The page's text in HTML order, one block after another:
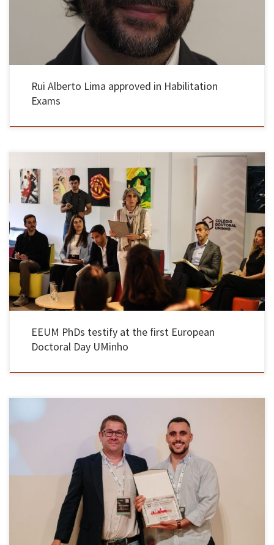
Rui Alberto Lima approved in Habilitation
Exams
On May 13th, the European Doctoral Day was celebrated for the first time, which aimed to
value doctoral training and the impact of doctorates on the scientific, social and economic
progress of Europe and in a rapidly changing world. This initiative brought together
European networks and institutions active in doctoral […]
EEUM PhDs testify at the first European
Doctoral Day UMinho
Rafael Pinto, PhD student in Materials Engineering at EEUM, won the Upcell Young
Scientist Award 2026 for developing a sustainable, solid-state, 3D-printed lithium battery
that has improved performance and efficiency and with applications ranging from medical
devices to portable electronics. This is a European award that recognizes young researchers